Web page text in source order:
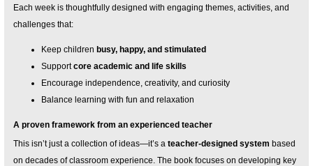
Each week is thoughtfully designed with engaging themes, activities, and
challenges that:
Keep children busy, happy, and stimulated
Supportcore academic and life skills
Encourage independence, creativity, and curiosity
Balance learning with fun and relaxation
A proven framework from an experienced teacher
This isn’t just a collection of ideas—it’s a teacher-designed system based
on decades of classroom experience. The book focuses on developing key